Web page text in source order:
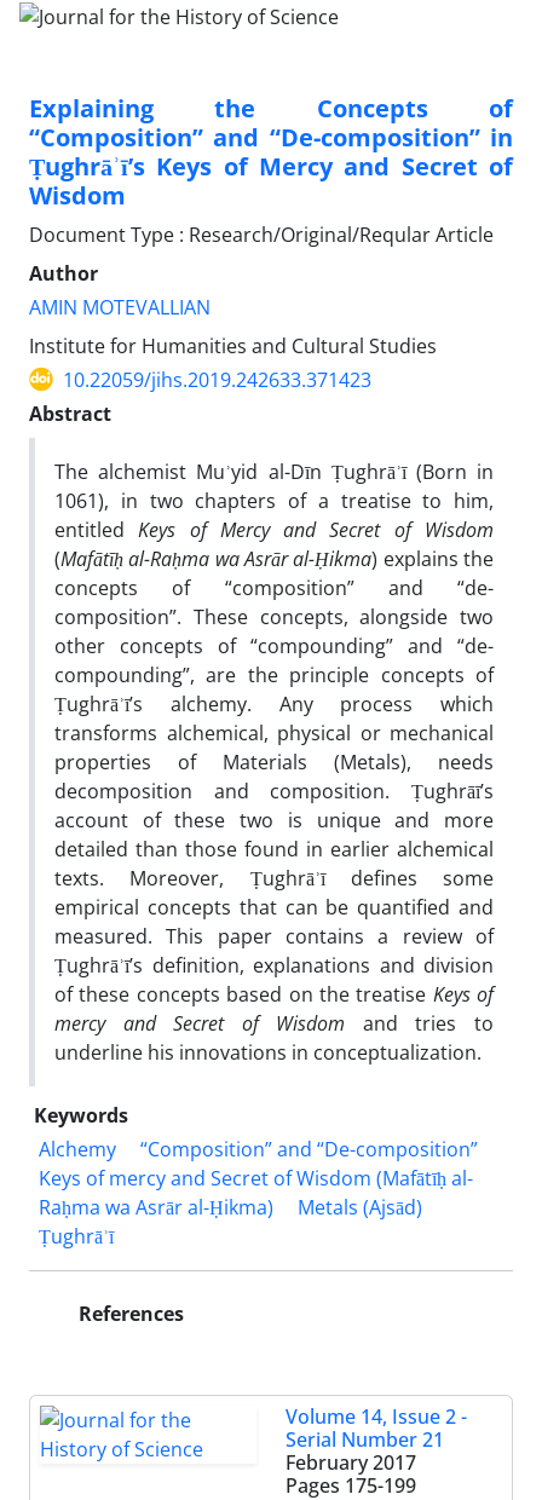
Explaining the Concepts of
“Composition” and “De-composition” in
Ṭughrāʾī’s Keys of Mercy and Secret of
Wisdom
Document Type : Research/Original/Reqular Article
Author
AMIN MOTEVALLIAN
Institute for Humanities and Cultural Studies
10.22059/jihs.2019.242633.371423
Abstract
The alchemist Muʾyid al-Dīn Ṭughrāʾī (Born in
1061), in two chapters of a treatise to him,
entitledKeys of Mercy and Secret of Wisdom
(Mafātīḥ al-Raḥma wa Asrār al-Ḥikma) explains the
concepts of “composition” and “de-
composition”. These concepts, alongside two
other concepts of “compounding” and “de-
compounding”, are the principle concepts of
Ṭughrāʾī’s alchemy. Any process which
transforms alchemical, physical or mechanical
properties of Materials (Metals), needs
decomposition and composition. Ṭughrāī’s
account of these two is unique and more
detailed than those found in earlier alchemical
texts. Moreover, Ṭughrāʾī defines some
empirical concepts that can be quantified and
measured. This paper contains a review of
Ṭughrāʾī’s definition, explanations and division
of these concepts based on the treatise Keys of
mercy and Secret of Wisdom and tries to
underline his innovations in conceptualization.
Keywords
Alchemy
“Composition” and “De-composition”
Keys of mercy and Secret of Wisdom (Mafātīḥ al-
Raḥma wa Asrār al-Ḥikma)
Metals (Ajsād)
Ṭughrāʾī
References
Volume 14, Issue 2 -
Serial Number 21
February 2017
Pages 175-199